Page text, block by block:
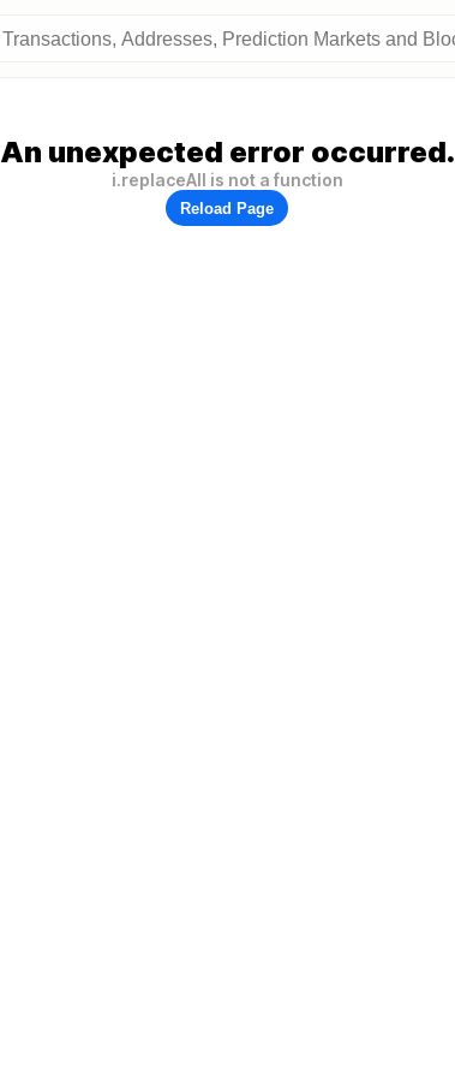
An unexpected error occurred.
i.replaceAll is not a function
Reload Page